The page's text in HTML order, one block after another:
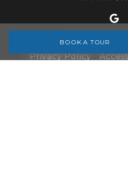
BOOK A TOUR
Copyright © 2026 All
Privacy Policy